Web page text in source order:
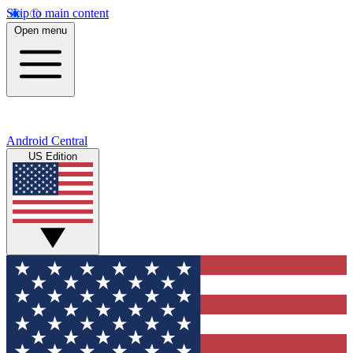
Skip to main content
Open menu
Android Central
US Edition